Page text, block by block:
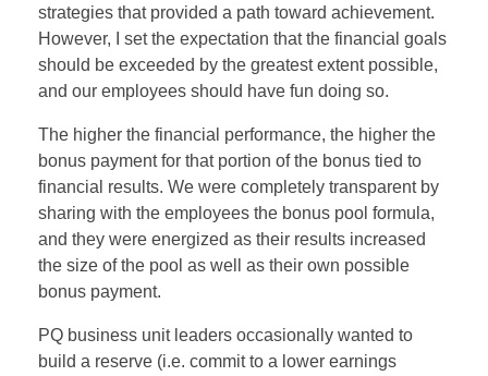
strategies that provided a path toward achievement.
However, I set the expectation that the financial goals
should be exceeded by the greatest extent possible,
and our employees should have fun doing so.
The higher the financial performance, the higher the
bonus payment for that portion of the bonus tied to
financial results. We were completely transparent by
sharing with the employees the bonus pool formula,
and they were energized as their results increased
the size of the pool as well as their own possible
bonus payment.
PQ business unit leaders occasionally wanted to
build a reserve (i.e. commit to a lower earnings